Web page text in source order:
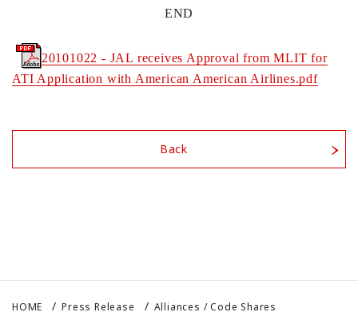
END
20101022 - JAL receives Approval from MLIT for
ATI Application with American American Airlines.pdf
Back
HOME Press Release Alliances / Code Shares